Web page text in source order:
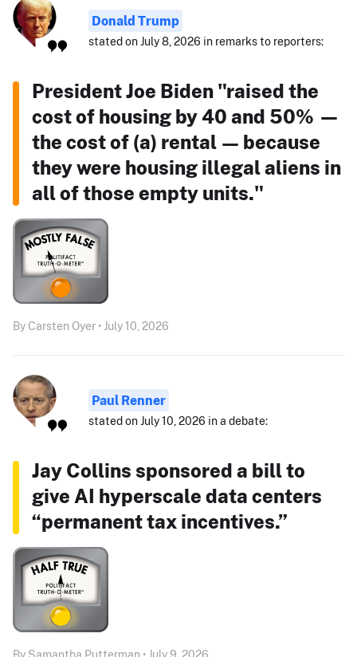
Donald Trump
stated on July 8, 2026 in remarks to reporters:
President Joe Biden "raised the
cost of housing by 40 and 50% —
the cost of (a) rental — because
they were housing illegal aliens in
all of those empty units."
By Carsten Oyer • July 10, 2026
Paul Renner
stated on July 10, 2026 in a debate:
Jay Collins sponsored a bill to
give AI hyperscale data centers
“permanent tax incentives.”